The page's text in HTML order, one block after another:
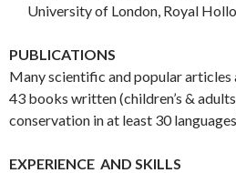
University of London, Royal
PUBLICATIONS
Many scientific and popular articles
43 books written (children’s &
conservation in at least 30
EXPERIENCE AND SKILLS